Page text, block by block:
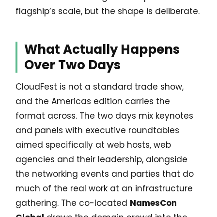
flagship’s scale, but the shape is deliberate.
What Actually Happens
Over Two Days
CloudFest is not a standard trade show,
and the Americas edition carries the
format across. The two days mix keynotes
and panels with executive roundtables
aimed specifically at web hosts, web
agencies and their leadership, alongside
the networking events and parties that do
much of the real work at an infrastructure
gathering. The co-located NamesCon